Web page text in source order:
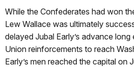
While the Confederates had won
Lew Wallace was ultimately
delayed Jubal Early’s advance
Union reinforcements to reach
Early’s men reached the capital on